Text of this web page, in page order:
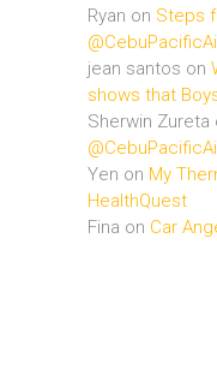
Ryan on Steps
jean santos on
shows that
Sherwin Zureta
Yen on My
HealthQuest
Fina on Car